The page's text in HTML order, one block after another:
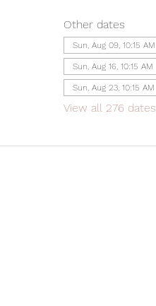
Other dates
Sun, Aug 09, 10:15 AM
Sun, Aug 16, 10:15 AM
Sun, Aug 23, 10:15 AM
View all 276 dates